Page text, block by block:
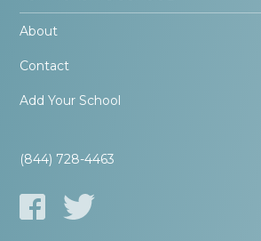
About
Contact
Add Your School
(844) 728-4463